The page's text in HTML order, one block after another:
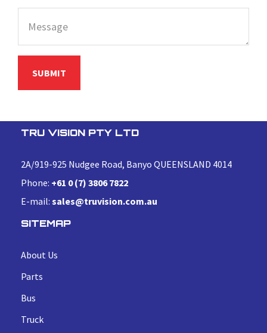
TRU VISION PTY LTD
2A/919-925 Nudgee Road, Banyo QUEENSLAND 4014
Phone: +61 0 (7) 3806 7822
E-mail: sales@truvision.com.au
SITEMAP
About Us
Parts
Bus
Truck